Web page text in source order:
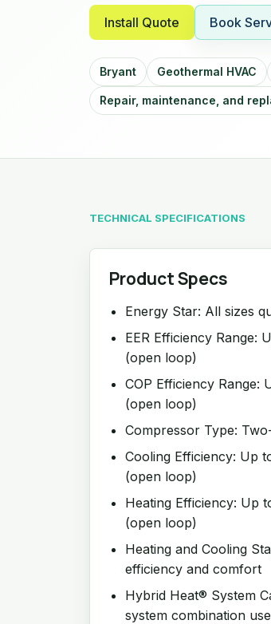
Install Quote Book
Bryant Geothermal HVAC
Repair, maintenance, and
TECHNICAL SPECIFICATIONS
Product Specs
Energy Star: All sizes
EER Efficiency Range:
(open loop)
COP Efficiency Range:
(open loop)
Compressor Type:
Cooling Efficiency: Up
(open loop)
Heating Efficiency: Up
(open loop)
Heating and Cooling
efficiency and comfort
Hybrid Heat® System
system combination